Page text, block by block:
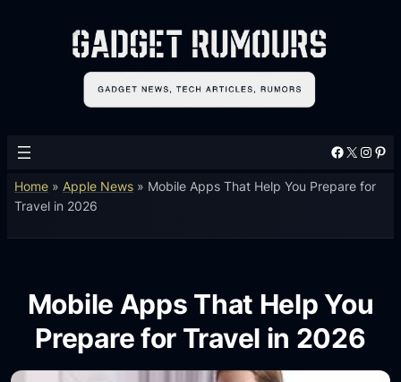
Facebook X Instagram Pinterest
Home » Apple News » Mobile Apps That Help You Prepare for
Travel in 2026
Mobile Apps That Help You
Prepare for Travel in 2026